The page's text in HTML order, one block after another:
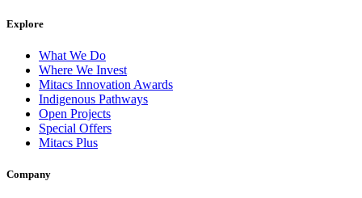
Explore
What We Do
Where We Invest
Mitacs Innovation Awards
Indigenous Pathways
Open Projects
Special Offers
Mitacs Plus
Company